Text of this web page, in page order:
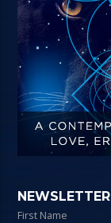
NEWSLETTER
First Name